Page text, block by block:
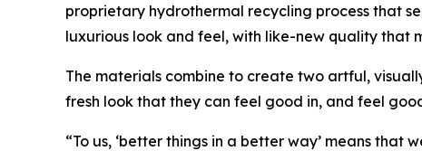
proprietary hydrothermal recycling process that
luxurious look and feel, with like-new quality that
The materials combine to create two artful,
fresh look that they can feel good in, and feel
“To us, ‘better things in a better way’ means